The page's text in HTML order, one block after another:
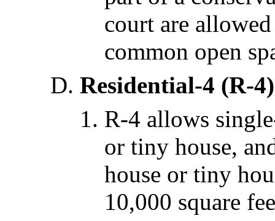
court are
common open
Residential-4 (R-4)
R-4 allows
or tiny house,
house or tiny
10,000 square